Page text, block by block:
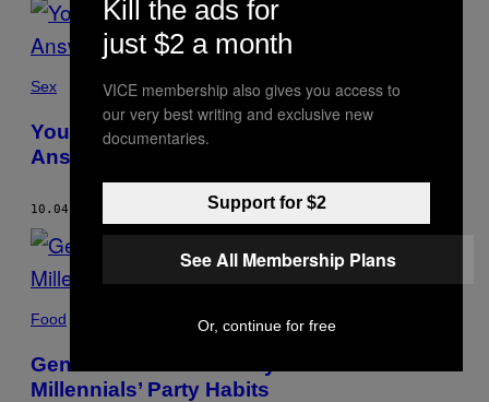
Sex
Your Top 10 Freshers Sex Questions,
Answered
10.04.17 LILY CARR-GOMM
Food
Gen Z Tell Us What They Think of
Millennials’ Party Habits
Kill the ads for
just $2 a month
VICE membership also gives you access to
our very best writing and exclusive new
documentaries.
Support for $2
See All Membership Plans
Or, continue for free